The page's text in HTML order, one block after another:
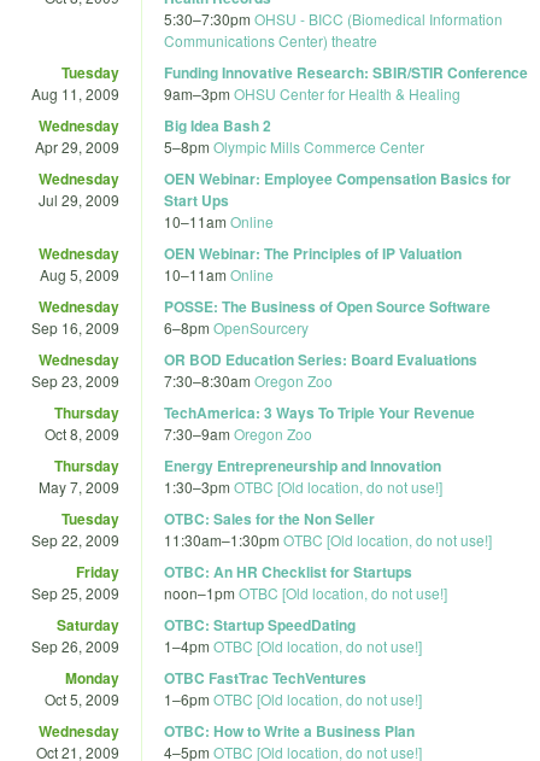
5:30–7:30pm OHSU - BICC (Biomedical Information
Communications Center) theatre
Tuesday
Aug 11, 2009
Funding Innovative Research: SBIR/STIR Conference
9am–3pm OHSU Center for Health & Healing
Wednesday
Apr 29, 2009
Big Idea Bash 2
5–8pm Olympic Mills Commerce Center
Wednesday
Jul 29, 2009
OEN Webinar: Employee Compensation Basics for
Start Ups
10–11am Online
Wednesday
Aug 5, 2009
OEN Webinar: The Principles of IP Valuation
10–11am Online
Wednesday
Sep 16, 2009
POSSE: The Business of Open Source Software
6–8pm OpenSourcery
Wednesday
Sep 23, 2009
OR BOD Education Series: Board Evaluations
7:30–8:30am Oregon Zoo
Thursday
Oct 8, 2009
TechAmerica: 3 Ways To Triple Your Revenue
7:30–9am Oregon Zoo
Thursday
May 7, 2009
Energy Entrepreneurship and Innovation
1:30–3pm OTBC [Old location, do not use!]
Tuesday
Sep 22, 2009
OTBC: Sales for the Non Seller
11:30am–1:30pm OTBC [Old location, do not use!]
Friday
Sep 25, 2009
OTBC: An HR Checklist for Startups
noon–1pm OTBC [Old location, do not use!]
Saturday
Sep 26, 2009
OTBC: Startup SpeedDating
1–4pm OTBC [Old location, do not use!]
Monday
Oct 5, 2009
OTBC FastTrac TechVentures
1–6pm OTBC [Old location, do not use!]
Wednesday
Oct 21, 2009
OTBC: How to Write a Business Plan
4–5pm OTBC [Old location, do not use!]